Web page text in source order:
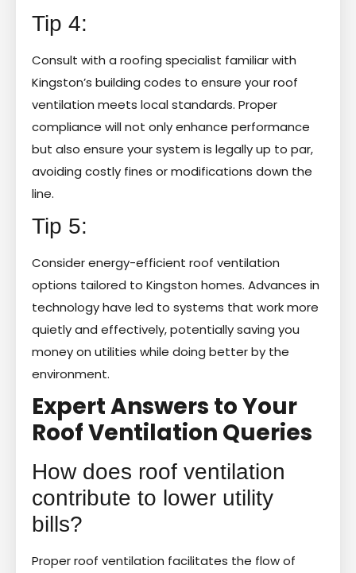
Tip 4:
Consult with a roofing specialist familiar with
Kingston’s building codes to ensure your roof
ventilation meets local standards. Proper
compliance will not only enhance performance
but also ensure your system is legally up to par,
avoiding costly fines or modifications down the
line.
Tip 5:
Consider energy-efficient roof ventilation
options tailored to Kingston homes. Advances in
technology have led to systems that work more
quietly and effectively, potentially saving you
money on utilities while doing better by the
environment.
Expert Answers to Your
Roof Ventilation Queries
How does roof ventilation
contribute to lower utility
bills?
Proper roof ventilation facilitates the flow of